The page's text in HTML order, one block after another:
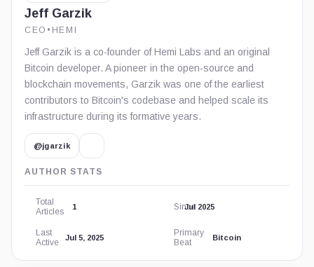
Jeff Garzik
CEO • HEMI
Jeff Garzik is a co-founder of Hemi Labs and an original
Bitcoin developer. A pioneer in the open-source and
blockchain movements, Garzik was one of the earliest
contributors to Bitcoin's codebase and helped scale its
infrastructure during its formative years.
@jgarzik
AUTHOR STATS
Total
Articles
1 SinceJul 2025
Last
Active
Jul 5, 2025
Primary
Beat
Bitcoin